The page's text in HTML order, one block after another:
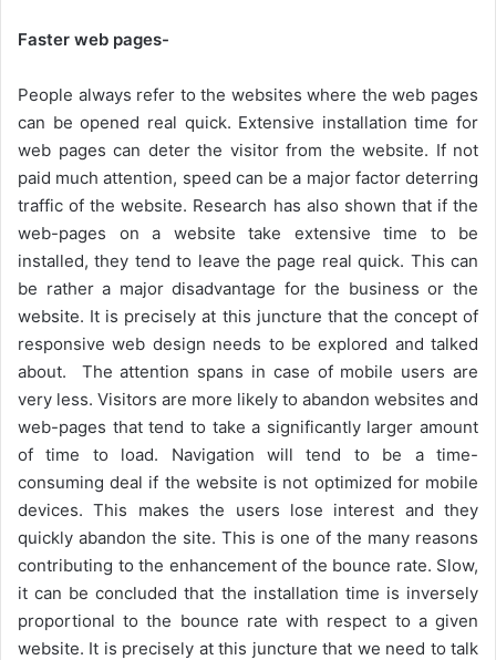
Faster web pages-
People always refer to the websites where the web pages
can be opened real quick. Extensive installation time for
web pages can deter the visitor from the website. If not
paid much attention, speed can be a major factor deterring
traffic of the website. Research has also shown that if the
web-pages on a website take extensive time to be
installed, they tend to leave the page real quick. This can
be rather a major disadvantage for the business or the
website. It is precisely at this juncture that the concept of
responsive web design needs to be explored and talked
about. The attention spans in case of mobile users are
very less. Visitors are more likely to abandon websites and
web-pages that tend to take a significantly larger amount
of time to load. Navigation will tend to be a time-
consuming deal if the website is not optimized for mobile
devices. This makes the users lose interest and they
quickly abandon the site. This is one of the many reasons
contributing to the enhancement of the bounce rate. Slow,
it can be concluded that the installation time is inversely
proportional to the bounce rate with respect to a given
website. It is precisely at this juncture that we need to talk